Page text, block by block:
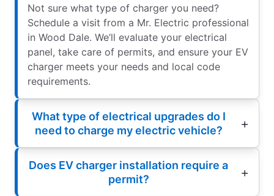
Not sure what type of charger you need?
Schedule a visit from a Mr. Electric professional
in Wood Dale. We’ll evaluate your electrical
panel, take care of permits, and ensure your EV
charger meets your needs and local code
requirements.
What type of electrical upgrades do I
need to charge my electric vehicle?
Does EV charger installation require a
permit?